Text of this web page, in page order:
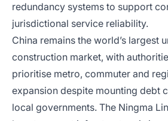
redundancy systems to support
jurisdictional service reliability.
China remains the world’s largest
construction market, with
prioritise metro, commuter and
expansion despite mounting debt
local governments. The Ningma